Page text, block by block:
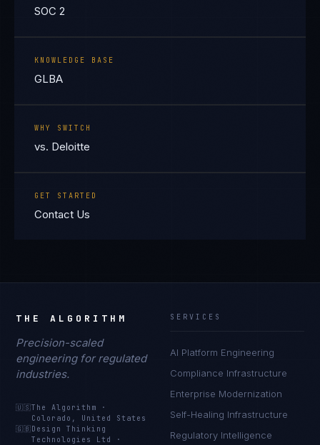
SOC 2
KNOWLEDGE BASE
GLBA
WHY SWITCH
vs. Deloitte
GET STARTED
Contact Us
THE ALGORITHM
Precision-scaled
engineering for regulated
industries.
🇺🇸The Algorithm
·
Colorado, United States
🇬🇧 Design Thinking
Technologies Ltd
·
SERVICES
AI Platform Engineering
Compliance Infrastructure
Enterprise Modernization
Self-Healing Infrastructure
Regulatory Intelligence